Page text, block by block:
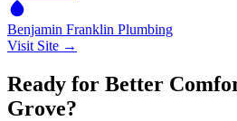
Benjamin Franklin Plumbing
Visit Site →
Ready for Better
Grove?